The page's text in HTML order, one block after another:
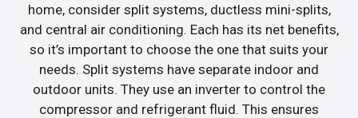
home, consider split systems, ductless mini-splits,
and central air conditioning. Each has its net benefits,
so it’s important to choose the one that suits your
needs. Split systems have separate indoor and
outdoor units. They use an inverter to control the
compressor and refrigerant fluid. This ensures